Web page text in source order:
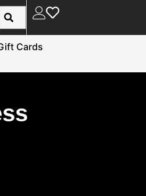
Cards